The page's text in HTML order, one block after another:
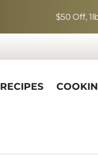
$50 Off,
RECIPES